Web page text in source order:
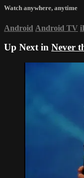
Watch anywhere, anytime
Android Android TV
Up Next in Never